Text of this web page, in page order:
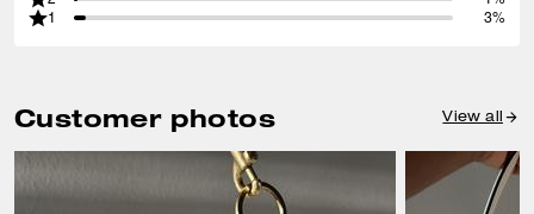
1
3%
Customer photos View all